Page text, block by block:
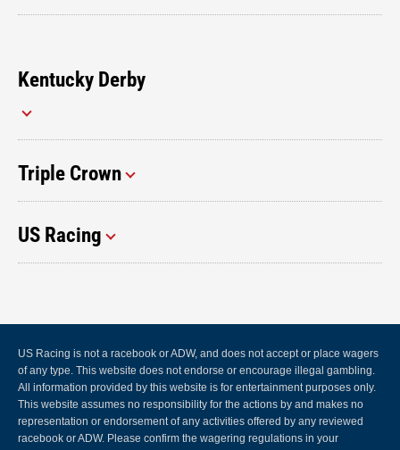
Kentucky Derby
Triple Crown
US Racing
US Racing is not a racebook or ADW, and does not accept or place wagers
of any type. This website does not endorse or encourage illegal gambling.
All information provided by this website is for entertainment purposes only.
This website assumes no responsibility for the actions by and makes no
representation or endorsement of any activities offered by any reviewed
racebook or ADW. Please confirm the wagering regulations in your